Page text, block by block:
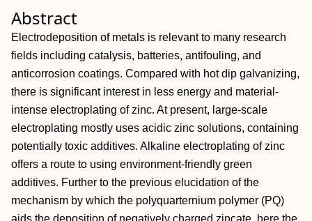
Abstract
Electrodeposition of metals is relevant to many research
fields including catalysis, batteries, antifouling, and
anticorrosion coatings. Compared with hot dip galvanizing,
there is significant interest in less energy and material‐
intense electroplating of zinc. At present, large‐scale
electroplating mostly uses acidic zinc solutions, containing
potentially toxic additives. Alkaline electroplating of zinc
offers a route to using environment‐friendly green
additives. Further to the previous elucidation of the
mechanism by which the polyquarternium polymer (PQ)
aids the deposition of negatively charged zincate, here the